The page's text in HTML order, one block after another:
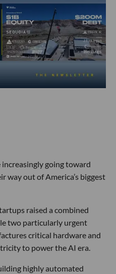
increasingly going toward
way out of America’s biggest
raised a combined
two particularly urgent
critical hardware and
to power the AI era.
highly automated